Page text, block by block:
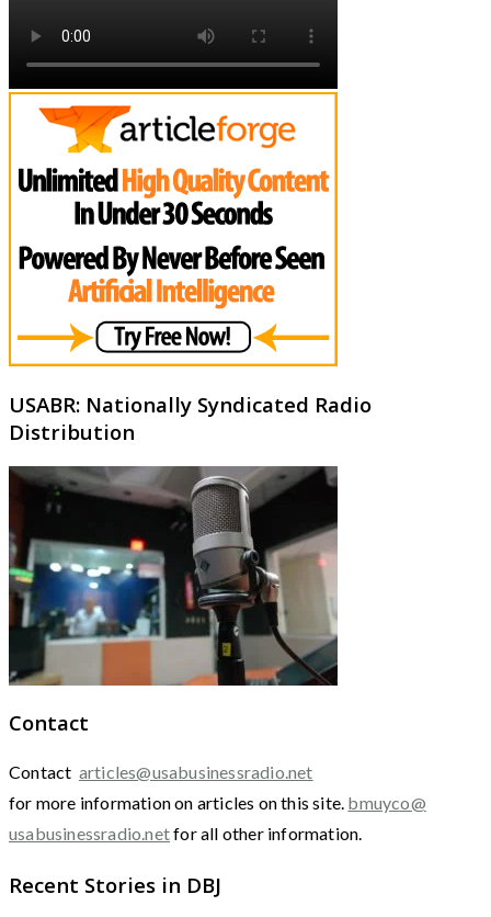
USABR: Nationally Syndicated Radio
Distribution
Contact
Contact articles@usabusinessradio.net
for more information on articles on this site. bmuyco@
usabusinessradio.netfor all other information.
Recent Stories in DBJ